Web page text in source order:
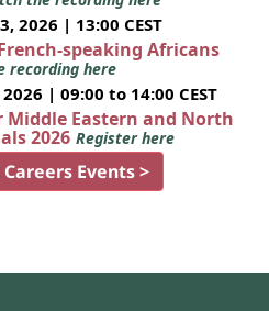
2026 | 13:00 CEST
speaking Africans
recording here
| 09:00 to 14:00 CEST
Middle Eastern and North
2026 Register here
Careers Events >